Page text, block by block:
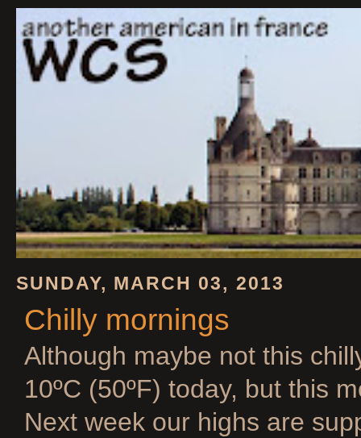
SUNDAY, MARCH 03, 2013
Chilly mornings
Although maybe not this
10ºC (50ºF) today, but this
Next week our highs are